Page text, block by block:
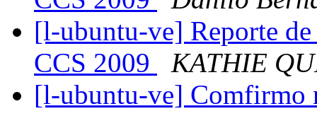
[l-ubuntu-ve] Reporte
CCS 2009
KATHIE
[l-ubuntu-ve] Comfirmo